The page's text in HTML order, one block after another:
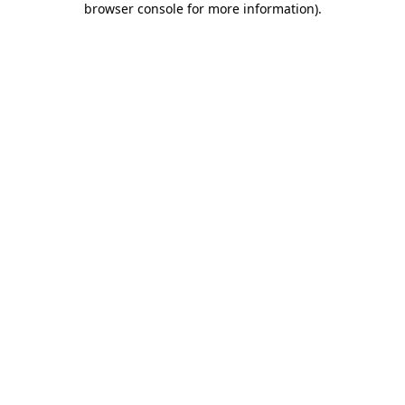
browser console for more information).